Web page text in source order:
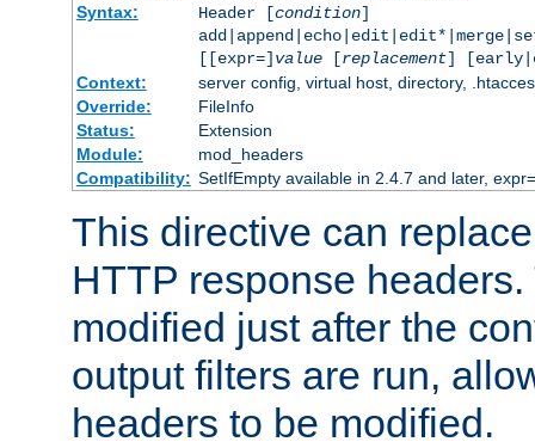
Syntax:
Header [condition]
[[expr=] value[replacement]
Context:
server config, virtual host, directory,
Override:
FileInfo
Status:
Extension
Module:
mod_headers
Compatibility: SetIfEmpty available in 2.4.7 and later,
This directive can
HTTP response
modified just after the
output filters are run,
headers to be modified.